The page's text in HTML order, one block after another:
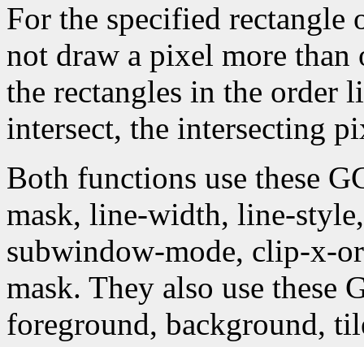
For the specified rectangle
not draw a pixel more than
the rectangles in the order
intersect, the intersecting
Both functions use these
mask, line-width, line-
subwindow-mode, clip-x-
mask. They also use these
foreground, background,